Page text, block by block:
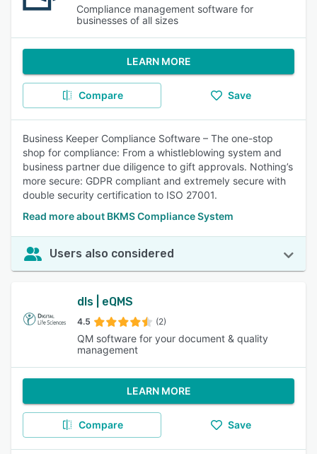
Compliance management software for
businesses of all sizes
LEARN MORE
Compare Save
Business Keeper Compliance Software – The one-stop
shop for compliance: From a whistleblowing system and
business partner due diligence to gift approvals. Nothing’s
more secure: GDPR compliant and extremely secure with
double security certification to ISO 27001.
Read more about BKMS Compliance System
Users also considered
dls | eQMS
4.5 (2)
QM software for your document & quality
management
LEARN MORE
Compare Save